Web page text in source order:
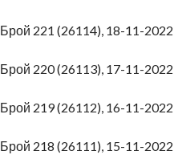
Брой 221 (26114), 18-11-2022
Брой 220 (26113), 17-11-2022
Брой 219 (26112), 16-11-2022
Брой 218 (26111), 15-11-2022